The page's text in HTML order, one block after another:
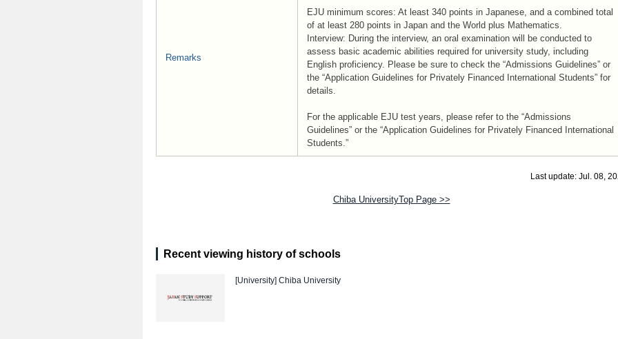
Remarks
EJU minimum scores: At least 340 points in Japanese, and a combined total
of at least 280 points in Japan and the World plus Mathematics.
Interview: During the interview, an oral examination will be conducted to
assess basic academic abilities required for university study, including
English proficiency. Please be sure to check the “Admissions Guidelines” or
the “Application Guidelines for Privately Financed International Students” for
details.
For the applicable EJU test years, please refer to the “Admissions
Guidelines” or the “Application Guidelines for Privately Financed International
Students.”
Last update: Jul. 08,
Chiba UniversityTop Page >>
Recent viewing history of schools
[University] Chiba University